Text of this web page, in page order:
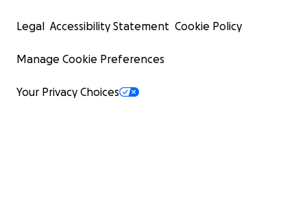
Legal Accessibility Statement Cookie Policy
Manage Cookie Preferences
Your Privacy Choices